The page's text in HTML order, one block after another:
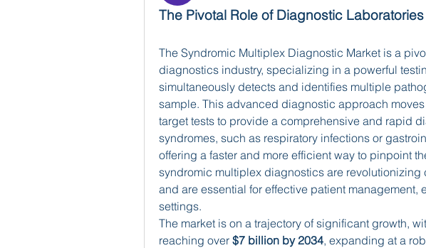
The Pivotal Role of Diagnostic Laboratories
The Syndromic Multiplex Diagnostic Market is a
diagnostics industry, specializing in a powerful
simultaneously detects and identifies multiple
sample. This advanced diagnostic approach
target tests to provide a comprehensive and rapid
syndromes, such as respiratory infections or
offering a faster and more efficient way to pinpoint
syndromic multiplex diagnostics are
and are essential for effective patient management,
settings.
The market is on a trajectory of significant growth,
reaching over $7 billion by 2034, expanding at a